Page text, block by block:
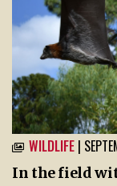
WILDLIFE |
In the field